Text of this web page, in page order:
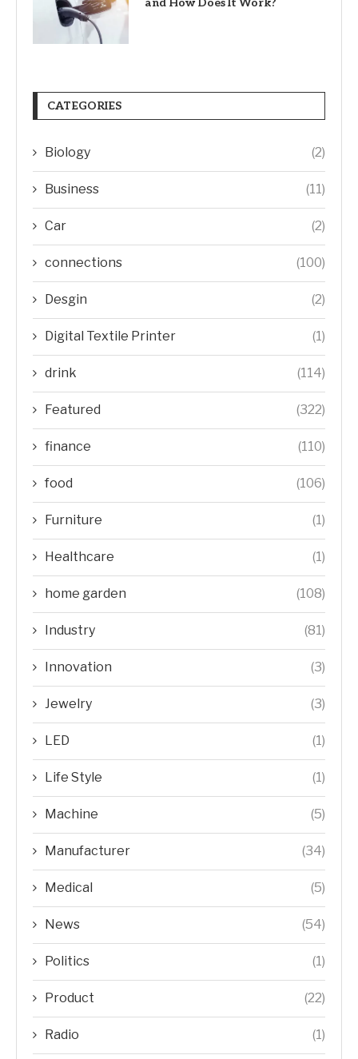
and How Does It Work?
CATEGORIES
Biology (2)
Business (11)
Car (2)
connections (100)
Desgin (2)
Digital Textile Printer (1)
drink (114)
Featured (322)
finance (110)
food (106)
Furniture (1)
Healthcare (1)
home garden (108)
Industry (81)
Innovation (3)
Jewelry (3)
LED (1)
Life Style (1)
Machine (5)
Manufacturer (34)
Medical (5)
News (54)
Politics (1)
Product (22)
Radio (1)